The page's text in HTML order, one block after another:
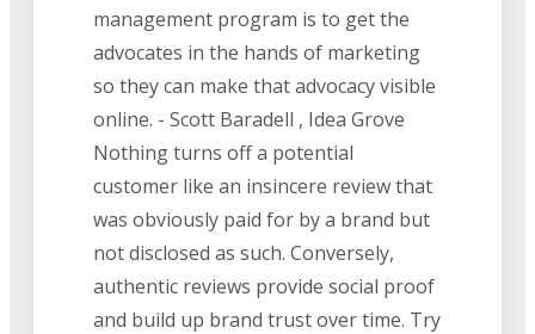
management program is to get the
advocates in the hands of marketing
so they can make that advocacy visible
online. - Scott Baradell , Idea Grove
Nothing turns off a potential
customer like an insincere review that
was obviously paid for by a brand but
not disclosed as such. Conversely,
authentic reviews provide social proof
and build up brand trust over time. Try